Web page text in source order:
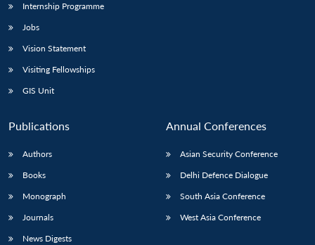
Internship Programme
Jobs
Vision Statement
Visiting Fellowships
GIS Unit
Publications
Authors
Books
Monograph
Journals
News Digests
Annual Conferences
Asian Security Conference
Delhi Defence Dialogue
South Asia Conference
West Asia Conference